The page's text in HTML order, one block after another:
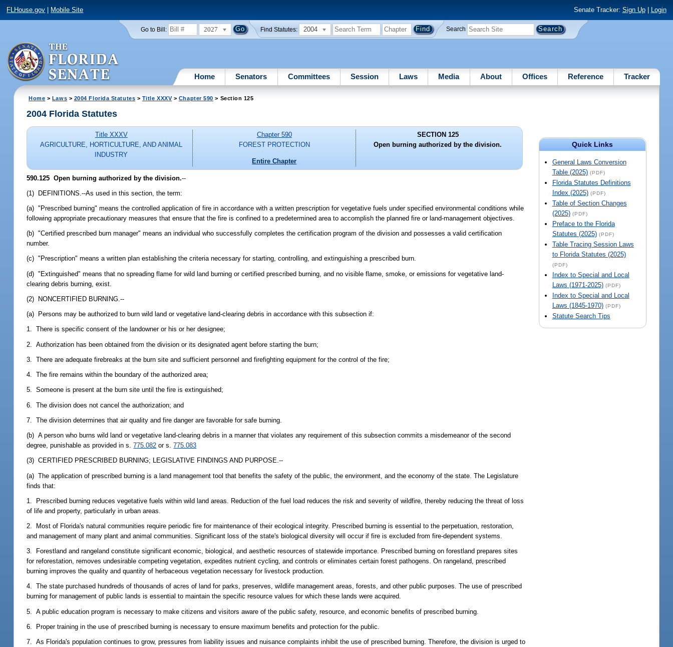
FLHouse.gov Mobile Site Senate Tracker: Sign Up| Login
Go to Bill: 2027 Find Statutes: 2004 Search
Home Senators Committees Session Laws Media About Offices Reference Tracker
Home > Laws > 2004 Florida Statutes > Title XXXV> Chapter 590 > Section 125
Quick Links
General Laws Conversion
Table (2025) (PDF)
Florida Statutes Definitions
Index (2025) (PDF)
Table of Section Changes
(2025) (PDF)
Preface to the Florida
Statutes (2025) (PDF)
Table Tracing Session Laws
to Florida Statutes (2025)
(PDF)
Index to Special and Local
Laws (1971-2025) (PDF)
Index to Special and Local
Laws (1845-1970) (PDF)
Statute Search Tips
2004 Florida Statutes
Title XXXV
AGRICULTURE, HORTICULTURE, AND ANIMAL
INDUSTRY
Chapter 590
FOREST PROTECTION
Entire Chapter
SECTION 125
Open burning authorized by the division.
590.125 Open burning authorized by the division.--
(1) DEFINITIONS.--As used in this section, the term:
(a) "Prescribed burning" means the controlled application of fire in accordance with a written prescription for vegetative fuels under specified environmental conditions while
following appropriate precautionary measures that ensure that the fire is confined to a predetermined area to accomplish the planned fire or land-management objectives.
(b) "Certified prescribed burn manager" means an individual who successfully completes the certification program of the division and possesses a valid certification
number.
(c) "Prescription" means a written plan establishing the criteria necessary for starting, controlling, and extinguishing a prescribed burn.
(d) "Extinguished" means that no spreading flame for wild land burning or certified prescribed burning, and no visible flame, smoke, or emissions for vegetative land-
clearing debris burning, exist.
(2) NONCERTIFIED BURNING.--
(a) Persons may be authorized to burn wild land or vegetative land-clearing debris in accordance with this subsection if:
1. There is specific consent of the landowner or his or her designee;
2. Authorization has been obtained from the division or its designated agent before starting the burn;
3. There are adequate firebreaks at the burn site and sufficient personnel and firefighting equipment for the control of the fire;
4. The fire remains within the boundary of the authorized area;
5. Someone is present at the burn site until the fire is extinguished;
6. The division does not cancel the authorization; and
7. The division determines that air quality and fire danger are favorable for safe burning.
(b) A person who burns wild land or vegetative land-clearing debris in a manner that violates any requirement of this subsection commits a misdemeanor of the second
degree, punishable as provided in s.775.082 or s.775.083
(3) CERTIFIED PRESCRIBED BURNING; LEGISLATIVE FINDINGS AND PURPOSE.--
(a) The application of prescribed burning is a land management tool that benefits the safety of the public, the environment, and the economy of the state. The Legislature
finds that:
1. Prescribed burning reduces vegetative fuels within wild land areas. Reduction of the fuel load reduces the risk and severity of wildfire, thereby reducing the threat of loss
of life and property, particularly in urban areas.
2. Most of Florida's natural communities require periodic fire for maintenance of their ecological integrity. Prescribed burning is essential to the perpetuation, restoration,
and management of many plant and animal communities. Significant loss of the state's biological diversity will occur if fire is excluded from fire-dependent systems.
3. Forestland and rangeland constitute significant economic, biological, and aesthetic resources of statewide importance. Prescribed burning on forestland prepares sites
for reforestation, removes undesirable competing vegetation, expedites nutrient cycling, and controls or eliminates certain forest pathogens. On rangeland, prescribed
burning improves the quality and quantity of herbaceous vegetation necessary for livestock production.
4. The state purchased hundreds of thousands of acres of land for parks, preserves, wildlife management areas, forests, and other public purposes. The use of prescribed
burning for management of public lands is essential to maintain the specific resource values for which these lands were acquired.
5. A public education program is necessary to make citizens and visitors aware of the public safety, resource, and economic benefits of prescribed burning.
6. Proper training in the use of prescribed burning is necessary to ensure maximum benefits and protection for the public.
7. As Florida's population continues to grow, pressures from liability issues and nuisance complaints inhibit the use of prescribed burning. Therefore, the division is urged to